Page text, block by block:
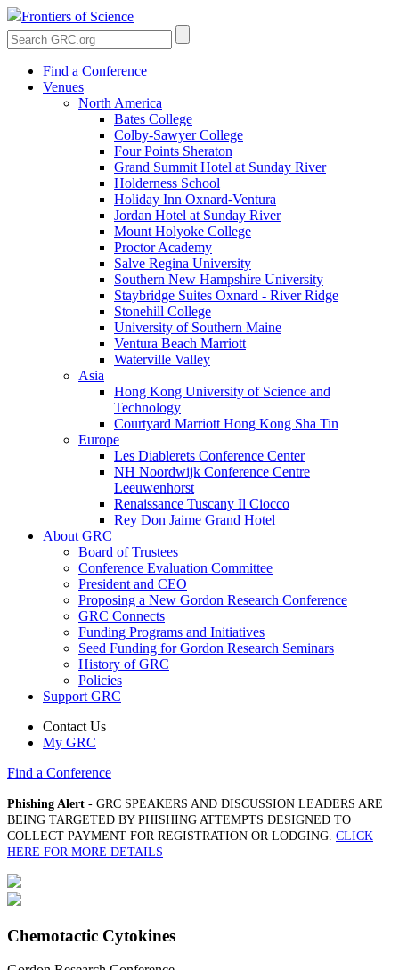
Frontiers of Science
Find a Conference
Venues
North America
Bates College
Colby-Sawyer College
Four Points Sheraton
Grand Summit Hotel at Sunday River
Holderness School
Holiday Inn Oxnard-Ventura
Jordan Hotel at Sunday River
Mount Holyoke College
Proctor Academy
Salve Regina University
Southern New Hampshire University
Staybridge Suites Oxnard - River Ridge
Stonehill College
University of Southern Maine
Ventura Beach Marriott
Waterville Valley
Asia
Hong Kong University of Science and
Technology
Courtyard Marriott Hong Kong Sha Tin
Europe
Les Diablerets Conference Center
NH Noordwijk Conference Centre
Leeuwenhorst
Renaissance Tuscany Il Ciocco
Rey Don Jaime Grand Hotel
About GRC
Board of Trustees
Conference Evaluation Committee
President and CEO
Proposing a New Gordon Research Conference
GRC Connects
Funding Programs and Initiatives
Seed Funding for Gordon Research Seminars
History of GRC
Policies
Support GRC
Contact Us
My GRC
Find a Conference
Phishing Alert - GRC SPEAKERS AND DISCUSSION LEADERS ARE
BEING TARGETED BY PHISHING ATTEMPTS DESIGNED TO
COLLECT PAYMENT FOR REGISTRATION OR LODGING. CLICK
HERE FOR MORE DETAILS
Chemotactic Cytokines